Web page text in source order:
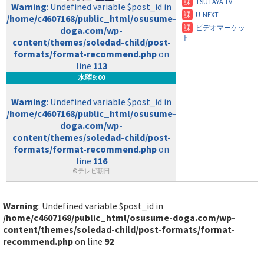
Warning: Undefined variable $post_id in
/home/c4607168/public_html/osusume-
doga.com/wp-
content/themes/soledad-child/post-
formats/format-recommend.phpon
line 113
水曜9:00
Warning: Undefined variable $post_id in
/home/c4607168/public_html/osusume-
doga.com/wp-
content/themes/soledad-child/post-
formats/format-recommend.phpon
line 116
©テレビ朝日
Warning: Undefined variable $post_id in
/home/c4607168/public_html/osusume-doga.com/wp-
content/themes/soledad-child/post-formats/format-
recommend.phpon line 92